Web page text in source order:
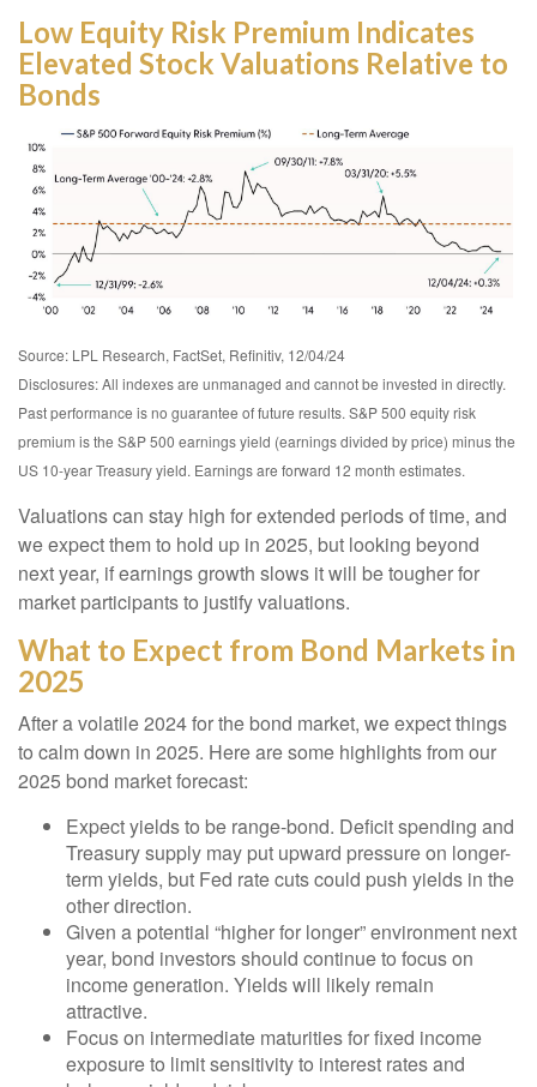
Low Equity Risk Premium Indicates
Elevated Stock Valuations Relative to
Bonds
Source: LPL Research, FactSet, Refinitiv, 12/04/24
Disclosures: All indexes are unmanaged and cannot be invested in directly.
Past performance is no guarantee of future results. S&P 500 equity risk
premium is the S&P 500 earnings yield (earnings divided by price) minus the
US 10-year Treasury yield. Earnings are forward 12 month estimates.
Valuations can stay high for extended periods of time, and
we expect them to hold up in 2025, but looking beyond
next year, if earnings growth slows it will be tougher for
market participants to justify valuations.
What to Expect from Bond Markets in
2025
After a volatile 2024 for the bond market, we expect things
to calm down in 2025. Here are some highlights from our
2025 bond market forecast:
Expect yields to be range-bond. Deficit spending and
Treasury supply may put upward pressure on longer-
term yields, but Fed rate cuts could push yields in the
other direction.
Given a potential “higher for longer” environment next
year, bond investors should continue to focus on
income generation. Yields will likely remain
attractive.
Focus on intermediate maturities for fixed income
exposure to limit sensitivity to interest rates and